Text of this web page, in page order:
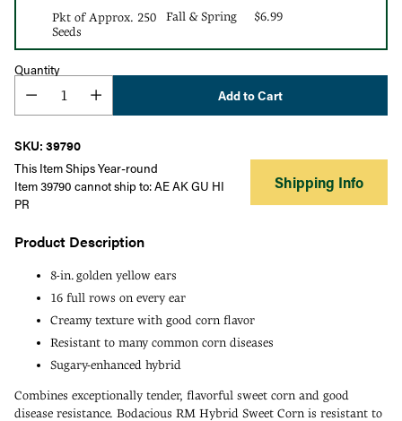
Pkt of Approx. 250
Seeds
Fall & Spring $6.99
Quantity
Add to Cart
SKU: 39790
This Item Ships Year-round
Item 39790 cannot ship to: AE AK GU HI
PR
Shipping Info
Product Description
8-in. golden yellow ears
16 full rows on every ear
Creamy texture with good corn flavor
Resistant to many common corn diseases
Sugary-enhanced hybrid
Combines exceptionally tender, flavorful sweet corn and good
disease resistance. Bodacious RM Hybrid Sweet Corn is resistant to